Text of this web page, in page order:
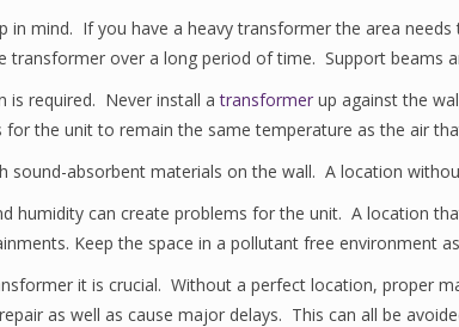
mind. If you have a heavy transformer the area
over a long period of time. Support beams
is required. Never install atransformer up against the
the unit to remain the same temperature as the air
sound-absorbent materials on the wall. A location
humidity can create problems for the unit. A location
Keep the space in a pollutant free environment
it is crucial. Without a perfect location, proper
as well as cause major delays. This can all be